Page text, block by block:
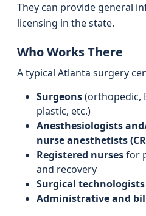
They can provide general
licensing in the state.
Who Works There
A typical Atlanta surgery
Surgeons(orthopedic,
plastic, etc.)
Anesthesiologists
nurse anesthetists
Registered nursesfor
and recovery
Surgical technologists
Administrative and